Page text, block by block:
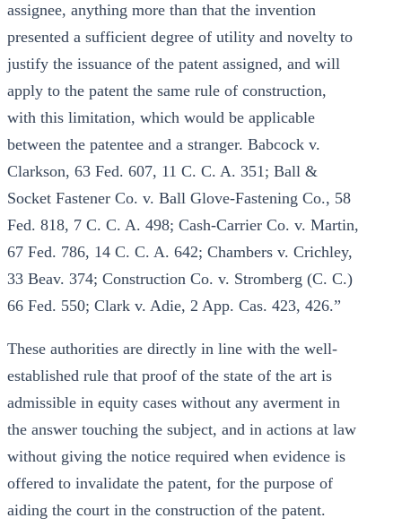
assignee, anything more than that the invention
presented a sufficient degree of utility and novelty to
justify the issuance of the patent assigned, and will
apply to the patent the same rule of construction,
with this limitation, which would be applicable
between the patentee and a stranger. Babcock v.
Clarkson, 63 Fed. 607, 11 C. C. A. 351; Ball &
Socket Fastener Co. v. Ball Glove-Fastening Co., 58
Fed. 818, 7 C. C. A. 498; Cash-Carrier Co. v. Martin,
67 Fed. 786, 14 C. C. A. 642; Chambers v. Crichley,
33 Beav. 374; Construction Co. v. Stromberg (C. C.)
66 Fed. 550; Clark v. Adie, 2 App. Cas. 423, 426.”
These authorities are directly in line with the well-
established rule that proof of the state of the art is
admissible in equity cases without any averment in
the answer touching the subject, and in actions at law
without giving the notice required when evidence is
offered to invalidate the patent, for the purpose of
aiding the court in the construction of the patent.